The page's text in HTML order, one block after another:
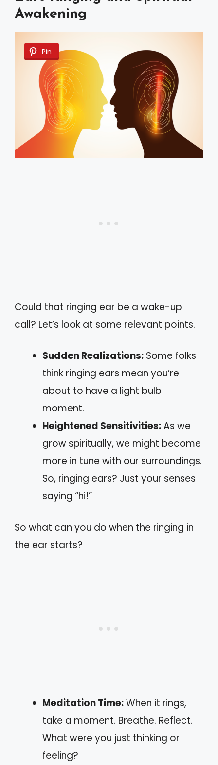
Awakening
Pin
Could that ringing ear be a wake-up
call? Let’s look at some relevant points.
Sudden Realizations: Some folks
think ringing ears mean you’re
about to have a light bulb
moment.
Heightened Sensitivities:As we
grow spiritually, we might become
more in tune with our surroundings.
So, ringing ears? Just your senses
saying “hi!”
So what can you do when the ringing in
the ear starts?
Meditation Time:When it rings,
take a moment. Breathe. Reflect.
What were you just thinking or
feeling?